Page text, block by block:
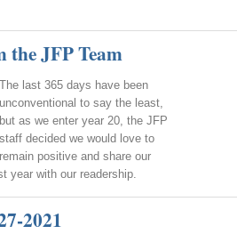
the JFP Team
The last 365 days have been
unconventional to say the least,
but as we enter year 20, the JFP
staff decided we would love to
remain positive and share our
year with our readership.
2021